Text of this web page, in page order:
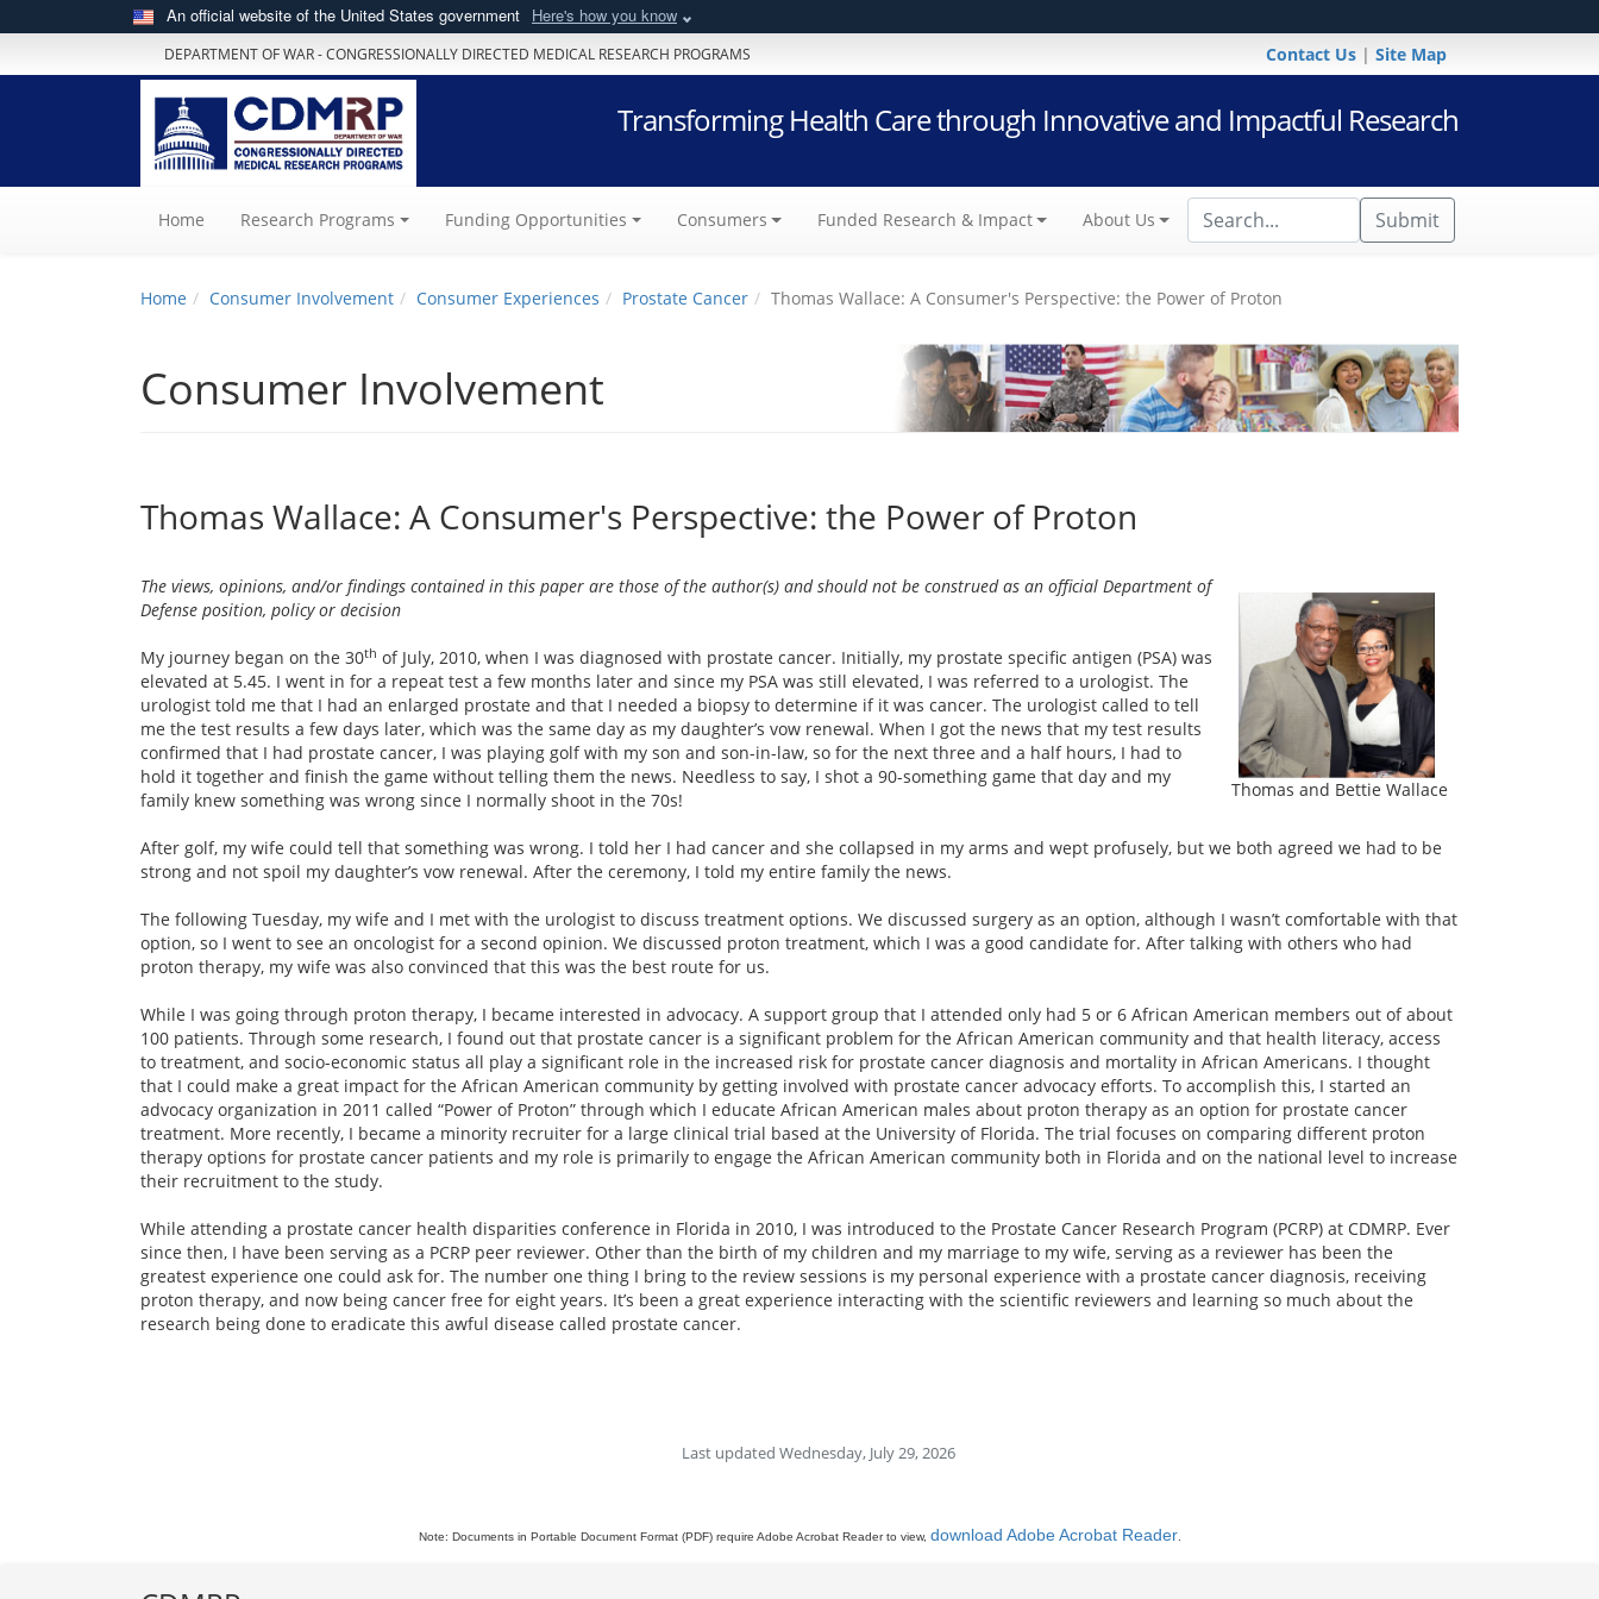
An official website of the United States government Here's how you know
DEPARTMENT OF WAR - CONGRESSIONALLY DIRECTED MEDICAL RESEARCH PROGRAMS Contact Us | Site Map
Transforming Health Care through Innovative and Impactful Research
Submit
Home (current)Research Programs Funding Opportunities Consumers Funded Research & Impact About Us
Home Consumer Involvement Consumer Experiences Prostate Cancer Thomas Wallace: A Consumer's Perspective: the Power of Proton
Consumer Involvement
Thomas Wallace: A Consumer's Perspective: the Power of Proton
Thomas and Bettie Wallace
The views, opinions, and/or findings contained in this paper are those of the author(s) and should not be construed as an official Department of
Defense position, policy or decision
My journey began on the 30th of July, 2010, when I was diagnosed with prostate cancer. Initially, my prostate specific antigen (PSA) was
elevated at 5.45. I went in for a repeat test a few months later and since my PSA was still elevated, I was referred to a urologist. The
urologist told me that I had an enlarged prostate and that I needed a biopsy to determine if it was cancer. The urologist called to tell
me the test results a few days later, which was the same day as my daughter’s vow renewal. When I got the news that my test results
confirmed that I had prostate cancer, I was playing golf with my son and son-in-law, so for the next three and a half hours, I had to
hold it together and finish the game without telling them the news. Needless to say, I shot a 90-something game that day and my
family knew something was wrong since I normally shoot in the 70s!
After golf, my wife could tell that something was wrong. I told her I had cancer and she collapsed in my arms and wept profusely, but we both agreed we had to be
strong and not spoil my daughter’s vow renewal. After the ceremony, I told my entire family the news.
The following Tuesday, my wife and I met with the urologist to discuss treatment options. We discussed surgery as an option, although I wasn’t comfortable with that
option, so I went to see an oncologist for a second opinion. We discussed proton treatment, which I was a good candidate for. After talking with others who had
proton therapy, my wife was also convinced that this was the best route for us.
While I was going through proton therapy, I became interested in advocacy. A support group that I attended only had 5 or 6 African American members out of about
100 patients. Through some research, I found out that prostate cancer is a significant problem for the African American community and that health literacy, access
to treatment, and socio-economic status all play a significant role in the increased risk for prostate cancer diagnosis and mortality in African Americans. I thought
that I could make a great impact for the African American community by getting involved with prostate cancer advocacy efforts. To accomplish this, I started an
advocacy organization in 2011 called “Power of Proton” through which I educate African American males about proton therapy as an option for prostate cancer
treatment. More recently, I became a minority recruiter for a large clinical trial based at the University of Florida. The trial focuses on comparing different proton
therapy options for prostate cancer patients and my role is primarily to engage the African American community both in Florida and on the national level to increase
their recruitment to the study.
While attending a prostate cancer health disparities conference in Florida in 2010, I was introduced to the Prostate Cancer Research Program (PCRP) at CDMRP. Ever
since then, I have been serving as a PCRP peer reviewer. Other than the birth of my children and my marriage to my wife, serving as a reviewer has been the
greatest experience one could ask for. The number one thing I bring to the review sessions is my personal experience with a prostate cancer diagnosis, receiving
proton therapy, and now being cancer free for eight years. It’s been a great experience interacting with the scientific reviewers and learning so much about the
research being done to eradicate this awful disease called prostate cancer.
Last updated Wednesday, July 29, 2026
Note: Documents in Portable Document Format (PDF) require Adobe Acrobat Reader to view, download Adobe Acrobat Reader.